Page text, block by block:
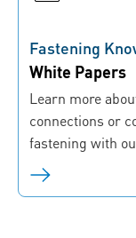
Fastening
White Papers
Learn more
connections or
fastening with